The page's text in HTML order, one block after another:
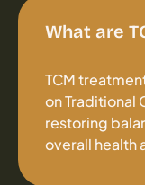
What are
TCM
on Traditional
restoring
overall health